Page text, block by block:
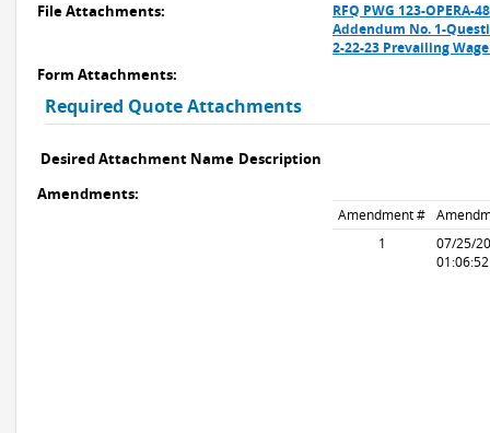
File Attachments:
RFQ PWG 123-OPERA-
Addendum No. 1-
2-22-23 Prevailing
Form Attachments:
Required Quote Attachments
Desired Attachment Name Description
Amendments:
Amendment #
1
07/25/